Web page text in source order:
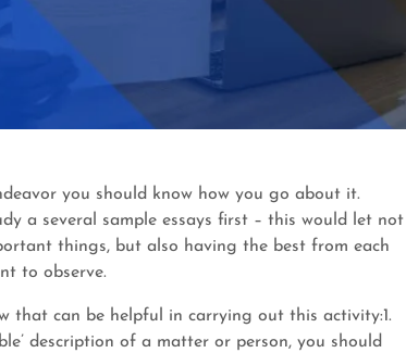
you should know how you go about it.
a several sample essays first – this would let not
things, but also having the best from each
to observe.
that can be helpful in carrying out this activity:1.
description of a matter or person, you should